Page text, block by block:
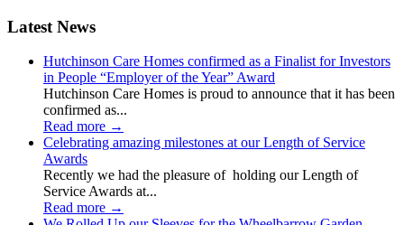
Latest News
Hutchinson Care Homes confirmed as a Finalist for Investors
in People “Employer of the Year” Award
Hutchinson Care Homes is proud to announce that it has been
confirmed as...
Read more →
Celebrating amazing milestones at our Length of Service
Awards
Recently we had the pleasure of holding our Length of
Service Awards at...
Read more →